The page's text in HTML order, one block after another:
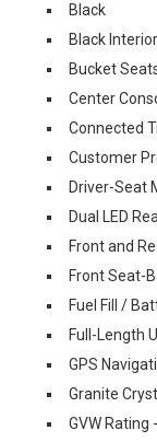
Black
Black
Bucket
Center
Connected
Customer
Driver-Seat
Dual LED
Front and
Front Seat-
Fuel Fill /
Full-Length
GPS
Granite
GVW Rating